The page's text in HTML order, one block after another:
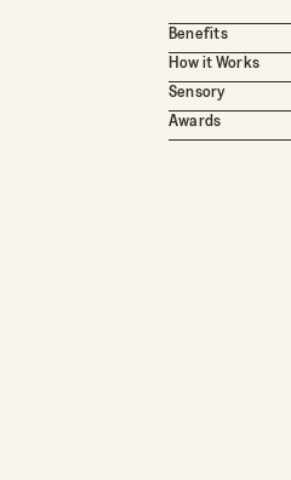
Benefits
How it Works
Sensory
Awards